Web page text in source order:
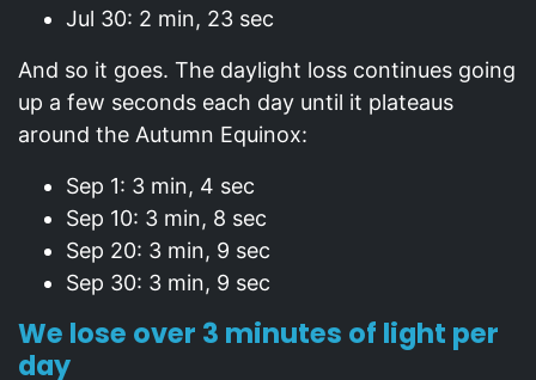
Jul 30: 2 min, 23 sec
And so it goes. The daylight loss continues going
up a few seconds each day until it plateaus
around the Autumn Equinox:
Sep 1: 3 min, 4 sec
Sep 10: 3 min, 8 sec
Sep 20: 3 min, 9 sec
Sep 30: 3 min, 9 sec
We lose over 3 minutes of light per
day